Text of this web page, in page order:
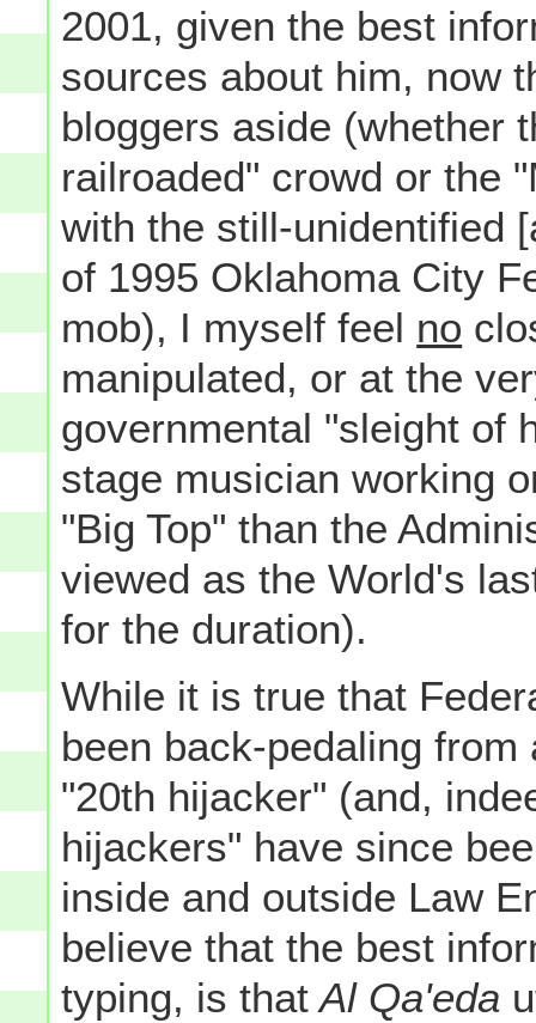
2001, given the best
sources about him, now
bloggers aside (whether
railroaded" crowd or the
with the still-unidentified
of 1995 Oklahoma City
mob), I myself feel no
manipulated, or at the
governmental "sleight of
stage musician working
"Big Top" than the
viewed as the World's
for the duration).
While it is true that
been back-pedaling
"20th hijacker" (and,
hijackers" have since
inside and outside Law
believe that the best
typing, is that Al Qa'eda